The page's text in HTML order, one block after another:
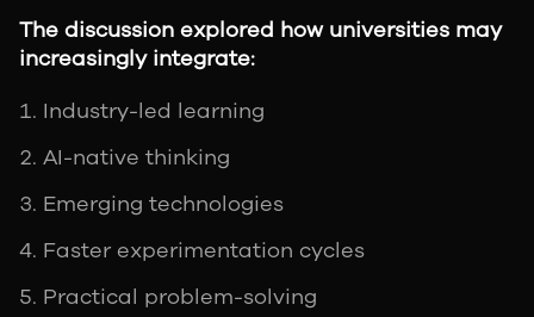
The discussion explored how universities may
increasingly integrate:
Industry-led learning
AI-native thinking
Emerging technologies
Faster experimentation cycles
Practical problem-solving